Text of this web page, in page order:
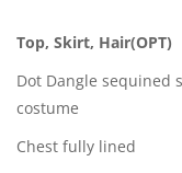
Top, Skirt, Hair(OPT)
Dot Dangle sequined
costume
Chest fully lined